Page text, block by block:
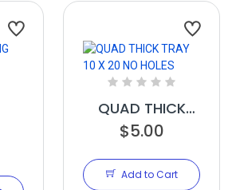
QUAD THICK
TRAY 10 X 20 NO
$5.00
Add to Cart